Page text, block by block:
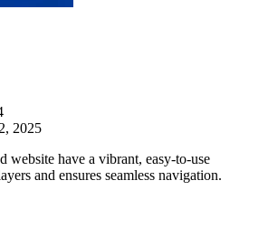
2025
website have a vibrant, easy-to-use
and ensures seamless navigation.